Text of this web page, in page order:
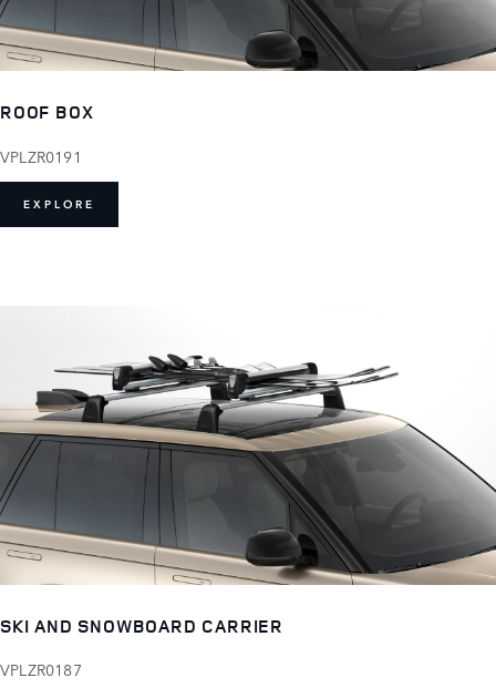
ROOF BOX
VPLZR0191
EXPLORE
SKI AND SNOWBOARD CARRIER
VPLZR0187